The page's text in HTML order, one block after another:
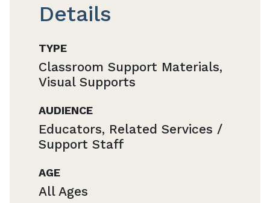
Details
TYPE
Classroom Support Materials,
Visual Supports
AUDIENCE
Educators, Related Services /
Support Staff
AGE
All Ages